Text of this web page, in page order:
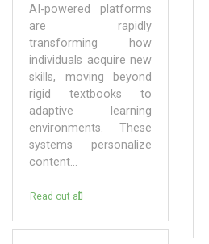
AI-powered platforms
are rapidly
transforming how
individuals acquire new
skills, moving beyond
rigid textbooks to
adaptive learning
environments. These
systems personalize
content...
Read out all